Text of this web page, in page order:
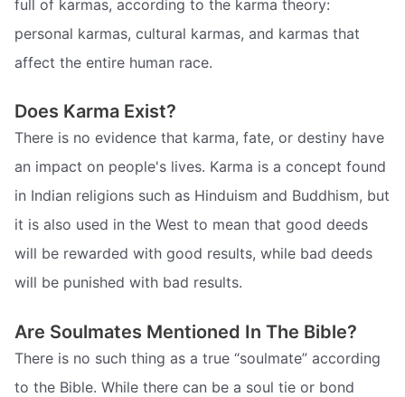
full of karmas, according to the karma theory:
personal karmas, cultural karmas, and karmas that
affect the entire human race.
Does Karma Exist?
There is no evidence that karma, fate, or destiny have
an impact on people's lives. Karma is a concept found
in Indian religions such as Hinduism and Buddhism, but
it is also used in the West to mean that good deeds
will be rewarded with good results, while bad deeds
will be punished with bad results.
Are Soulmates Mentioned In The Bible?
There is no such thing as a true “soulmate” according
to the Bible. While there can be a soul tie or bond